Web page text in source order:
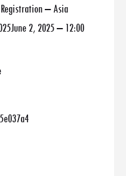
– Asia
2, 2025 – 12:00